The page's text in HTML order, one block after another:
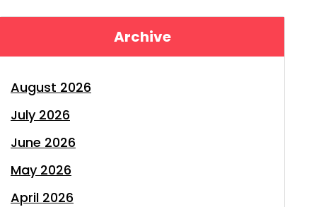
Archive
August 2026
July 2026
June 2026
May 2026
April 2026